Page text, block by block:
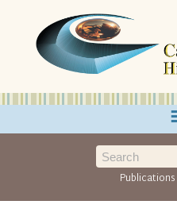
Publications